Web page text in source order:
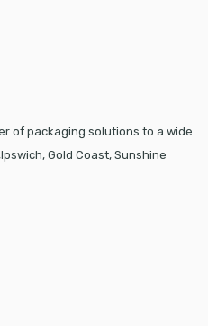
of packaging solutions to a wide
Gold Coast, Sunshine